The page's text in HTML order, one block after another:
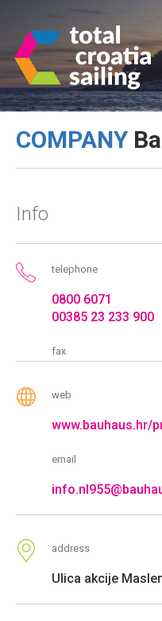
COMPANY
Info
telephone
0800 6071
00385 23 233 900
fax
web
www.bauhaus.hr/
email
address
Ulica akcije